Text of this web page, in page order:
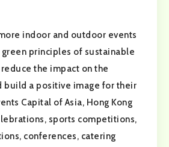
indoor and outdoor events
principles of sustainable
the impact on the
build a positive image for their
Capital of Asia, Hong Kong
sports competitions,
conferences, catering